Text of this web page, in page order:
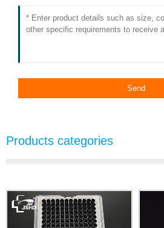
Products categories